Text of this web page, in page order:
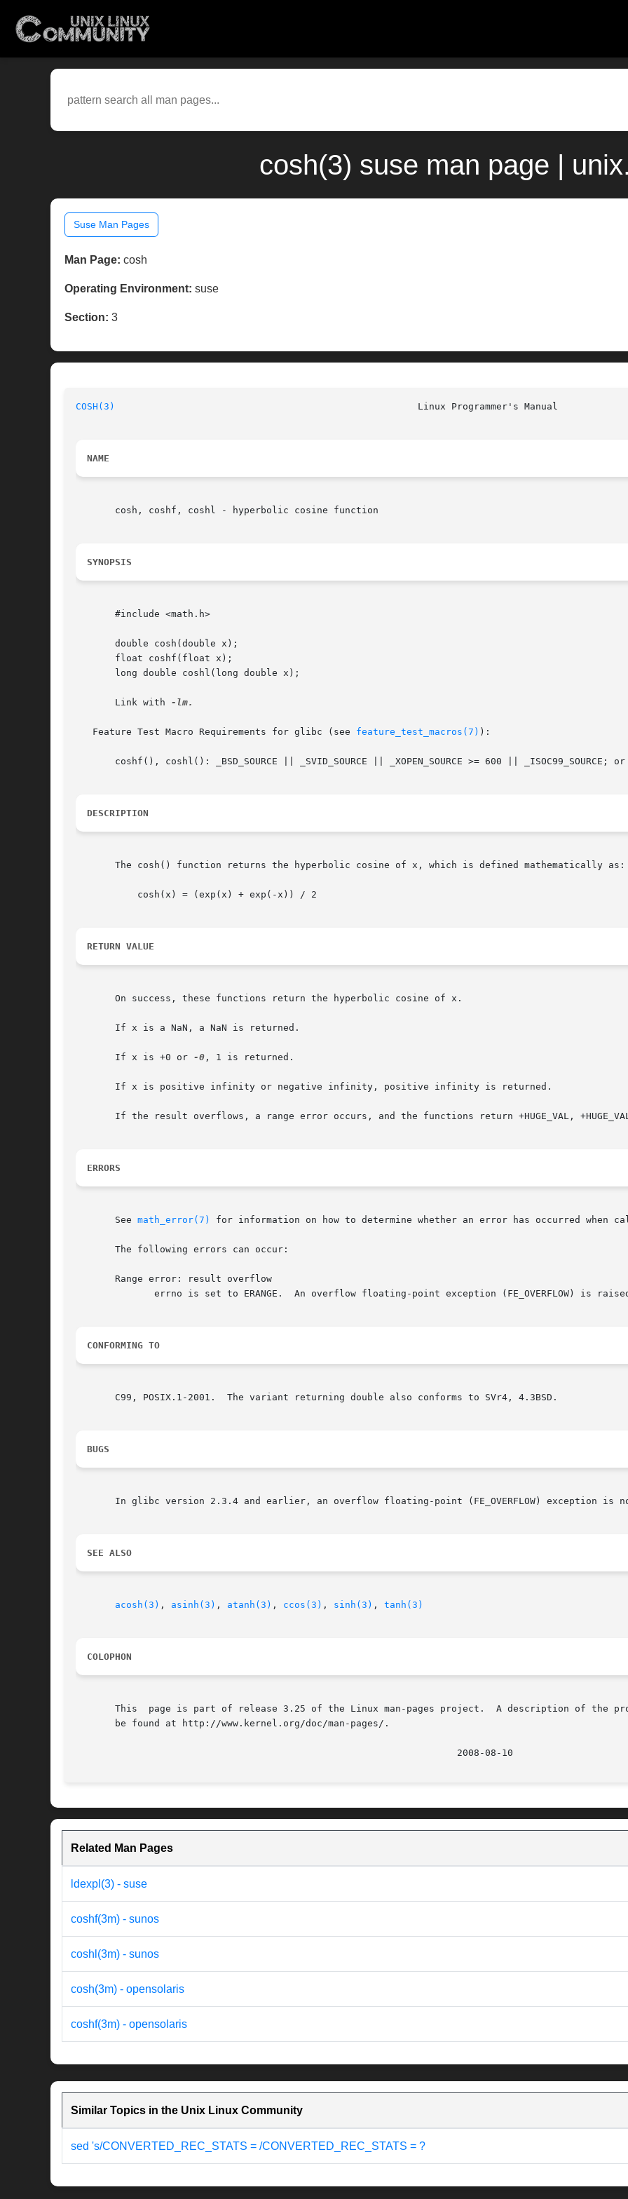
cosh(3) suse man page |
Suse Man Pages
Man Page: cosh
Operating Environment: suse
Section: 3
COSH(3)
NAME
       cosh, coshf, coshl - hyperbolic cosine function
SYNOPSIS
       #include <math.h>
       double cosh(double x);
       float coshf(float x);
       long double coshl(long double x);
       Link with
-lm.
   Feature Test Macro Requirements for glibc (see
feature_test_macros(7) ):
coshf(), coshl(): _BSD_SOURCE || _SVID_SOURCE || _XOPEN_SOURCE >= 600 || _ISOC99_SOURCE;
DESCRIPTION
       The cosh() function returns the hyperbolic cosine of x, which is defined mathematically as:
RETURN VALUE
       On success, these functions return the hyperbolic cosine of x.
       If x is a NaN, a NaN is returned.
       If x is +0 or
-0 , 1 is returned.
       If x is positive infinity or negative infinity, positive infinity is returned.
If the result overflows, a range error occurs, and the functions return +HUGE_VAL,
ERRORS
       See
math_error(7) for information on how to determine whether an error has occurred when
       The following errors can occur:
       Range error: result overflow
CONFORMING TO
       C99, POSIX.1-2001.  The variant returning double also conforms to SVr4, 4.3BSD.
BUGS
In glibc version 2.3.4 and earlier, an overflow floating-point (FE_OVERFLOW) exception is
SEE ALSO
acosh(3) , asinh(3) , atanh(3) , ccos(3) , sinh(3) , tanh(3)
COLOPHON
This  page is part of release 3.25 of the Linux man-pages project.  A description of the
       be found at http://www.kernel.org/doc/man-pages/.
Related Man Pages
ldexpl(3) - suse
coshf(3m) - sunos
coshl(3m) - sunos
cosh(3m) - opensolaris
coshf(3m) - opensolaris
Similar Topics in the Unix Linux Community
sed 's/CONVERTED_REC_STATS = /CONVERTED_REC_STATS = ?